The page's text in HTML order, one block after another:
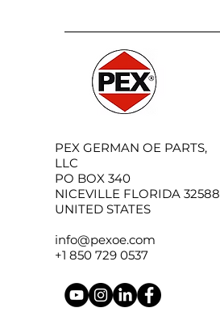
PEX GERMAN OE PARTS,
LLC
PO BOX 340
NICEVILLE FLORIDA 32588
UNITED STATES
info@pexoe.com
+1 850 729 0537